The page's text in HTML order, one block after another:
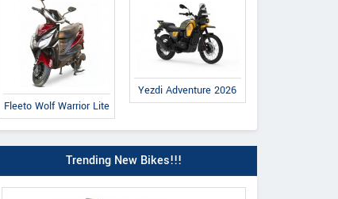
Fleeto Wolf Warrior Lite
Yezdi Adventure 2026
Trending New Bikes!!!